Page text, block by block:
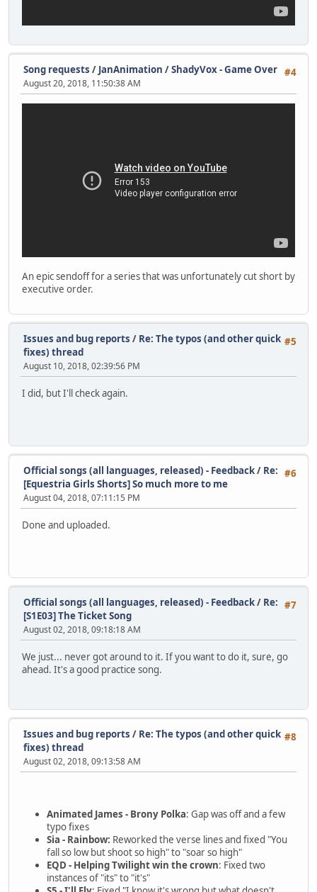
#4
Song requests / JanAnimation / ShadyVox - Game Over
August 20, 2018, 11:50:38 AM
An epic sendoff for a series that was unfortunately cut short by
executive order.
#5
Issues and bug reports / Re: The typos (and other quick
fixes) thread
August 10, 2018, 02:39:56 PM
I did, but I'll check again.
#6
Official songs (all languages, released) - Feedback/ Re:
[Equestria Girls Shorts] So much more to me
August 04, 2018, 07:11:15 PM
Done and uploaded.
#7
Official songs (all languages, released) - Feedback/ Re:
[S1E03] The Ticket Song
August 02, 2018, 09:18:18 AM
We just... never got around to it. If you want to do it, sure, go
ahead. It's a good practice song.
#8
Issues and bug reports / Re: The typos (and other quick
fixes) thread
August 02, 2018, 09:13:58 AM
Animated James - Brony Polka: Gap was off and a few
typo fixes
Sia - Rainbow: Reworked the verse lines and fixed "You
fall so low but shoot so high" to "soar so high"
EQD - Helping Twilight win the crown: Fixed two
instances of "its" to "it's"